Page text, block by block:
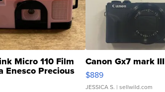
Micro 110 Film
Enesco Precious
TD4
Canon Gx7 mark III
$889
JESSICA S. | sellwild.com